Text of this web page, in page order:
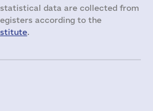
data are collected from
according to the
.